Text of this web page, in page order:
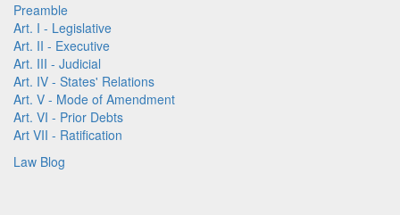
Preamble
Art. I - Legislative
Art. II - Executive
Art. III - Judicial
Art. IV - States' Relations
Art. V - Mode of Amendment
Art. VI - Prior Debts
Art VII - Ratification
Law Blog